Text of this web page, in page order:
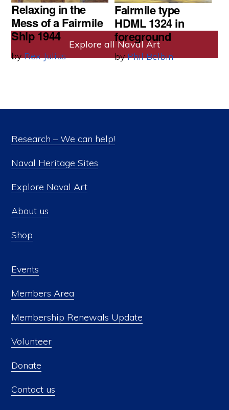
Relaxing in the
Mess of a Fairmile
Ship 1944
byRex Julius
Fairmile type
HDML 1324 in
foreground
byPhil Belbin
Explore all Naval Art
Research – We can help!
Naval Heritage Sites
Explore Naval Art
About us
Shop
Events
Members Area
Membership Renewals Update
Volunteer
Donate
Contact us